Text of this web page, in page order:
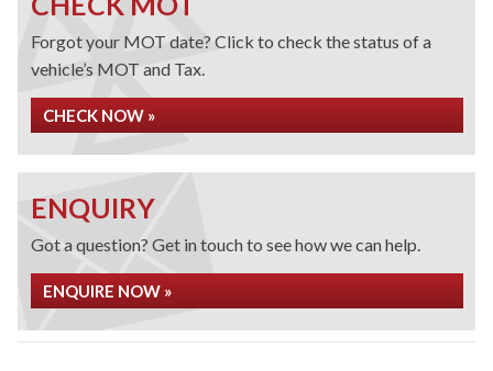
Forgot your MOT date? Click to check the status of a
vehicle’s MOT and Tax.
CHECK NOW »
ENQUIRY
Got a question? Get in touch to see how we can help.
ENQUIRE NOW »